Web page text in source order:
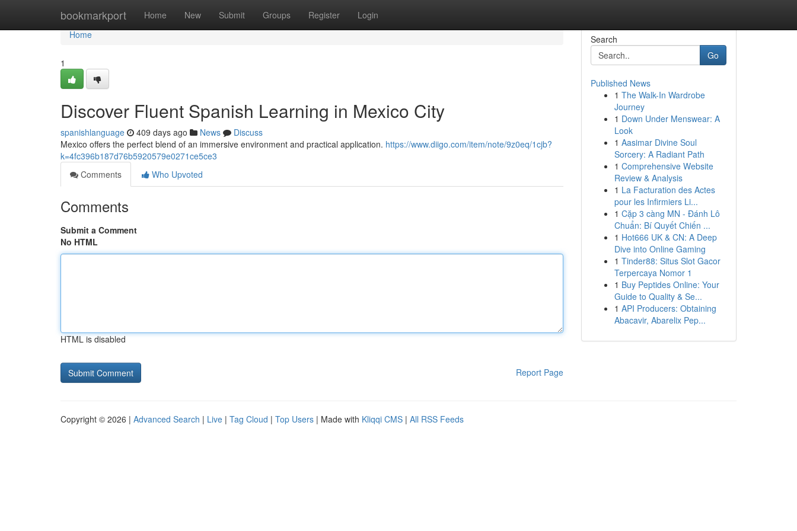
bookmarkport Home New Submit Groups Register Login
Home
Home
1
Discover Fluent Spanish Learning in Mexico City
spanishlanguage 409 days ago News
Discuss
Mexico offers the perfect blend of an immersive environment and practical application. https://www.diigo.com/item/note/9z0eq/1cjb?
k=4fc396b187d76b5920579e0271ce5ce3
Comments
Who Upvoted
Comments
Submit a Comment
No HTML
HTML is disabled
Report Page
Search
Go
Published News
1 The Walk-In Wardrobe
Journey
1 Down Under Menswear: A
Look
1 Aasimar Divine Soul
Sorcery: A Radiant Path
1 Comprehensive Website
Review & Analysis
1 La Facturation des Actes
pour les Infirmiers Li...
1 Cặp 3 càng MN - Đánh Lô
Chuẩn: Bí Quyết Chiến ...
1 Hot666 UK & CN: A Deep
Dive into Online Gaming
1 Tinder88: Situs Slot Gacor
Terpercaya Nomor 1
1 Buy Peptides Online: Your
Guide to Quality & Se...
1 API Producers: Obtaining
Abacavir, Abarelix Pep...
Copyright © 2026 | Advanced Search | Live | Tag Cloud | Top Users | Made with Kliqqi CMS | All RSS Feeds